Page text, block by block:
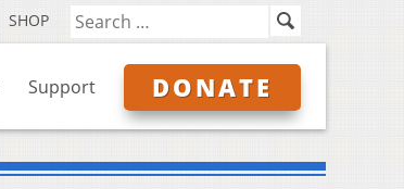
SHOP
Support DONATE